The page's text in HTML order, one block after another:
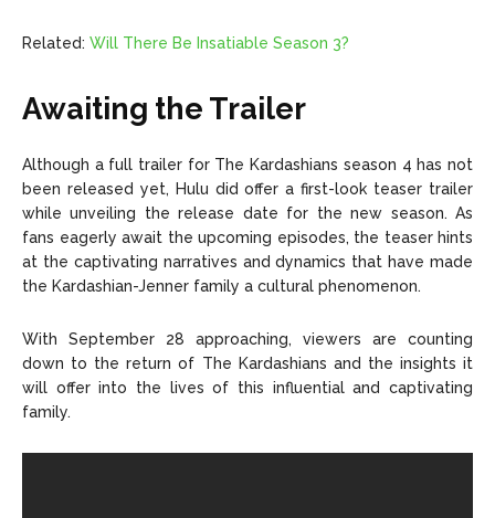
Related: Will There Be Insatiable Season 3?
Awaiting the Trailer
Although a full trailer for The Kardashians season 4 has not
been released yet, Hulu did offer a first-look teaser trailer
while unveiling the release date for the new season. As
fans eagerly await the upcoming episodes, the teaser hints
at the captivating narratives and dynamics that have made
the Kardashian-Jenner family a cultural phenomenon.
With September 28 approaching, viewers are counting
down to the return of The Kardashians and the insights it
will offer into the lives of this influential and captivating
family.